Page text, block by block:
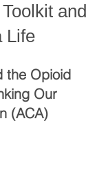
and
Life
the Opioid
Our
(ACA)